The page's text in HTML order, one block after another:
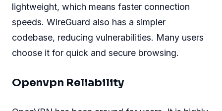
lightweight, which means faster connection
speeds. WireGuard also has a simpler
codebase, reducing vulnerabilities. Many users
choose it for quick and secure browsing.
Openvpn Reliability